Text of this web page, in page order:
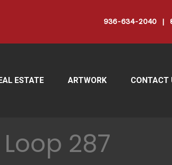
936-634-2040 |
ESTATE ARTWORK CONTACT
287